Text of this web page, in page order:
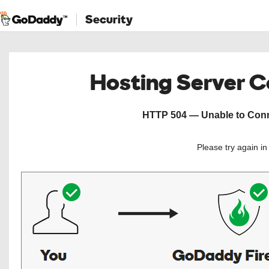
Security
Hosting Server
HTTP 504 — Unable to
Please try again